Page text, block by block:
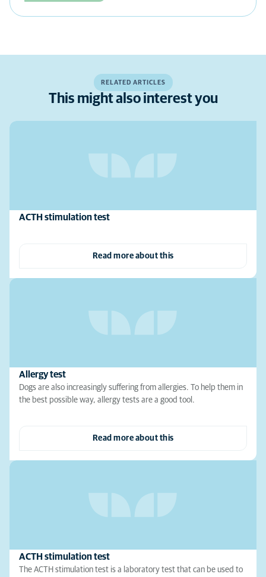
RELATED ARTICLES
This might also interest you
ACTH stimulation test
Read more about this
Allergy test
Dogs are also increasingly suffering from allergies. To help them in
the best possible way, allergy tests are a good tool.
Read more about this
ACTH stimulation test
The ACTH stimulation test is a laboratory test that can be used to